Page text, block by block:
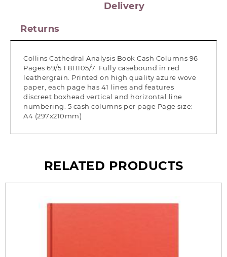
Delivery
Returns
Collins Cathedral Analysis Book Cash Columns 96
Pages 69/5.1 811105/7. Fully casebound in red
leathergrain. Printed on high quality azure wove
paper, each page has 41 lines and features
discreet boxhead vertical and horizontal line
numbering. 5 cash columns per page Page size:
A4 (297x210mm)
RELATED PRODUCTS